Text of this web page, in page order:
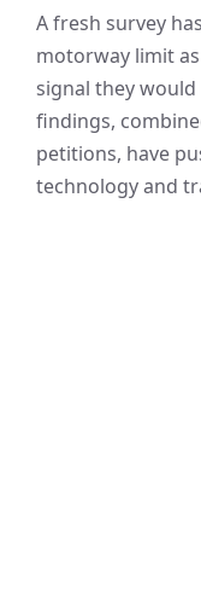
A fresh survey
motorway limit
signal they would
findings,
petitions, have
technology and